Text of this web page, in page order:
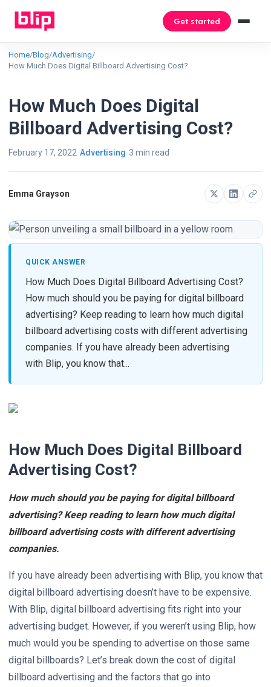
Get started
Home/Blog/Advertising/
How Much Does Digital Billboard Advertising Cost?
How Much Does Digital
Billboard Advertising Cost?
February 17, 2022 Advertising 3 min read
Emma Grayson
QUICK ANSWER
How Much Does Digital Billboard Advertising Cost?
How much should you be paying for digital billboard
advertising? Keep reading to learn how much digital
billboard advertising costs with different advertising
companies. If you have already been advertising
with Blip, you know that...
How Much Does Digital Billboard
Advertising Cost?
How much should you be paying for digital billboard
advertising? Keep reading to learn how much digital
billboard advertising costs with different advertising
companies.
If you have already been advertising with Blip, you know that
digital billboard advertising doesn’t have to be expensive.
With Blip, digital billboard advertising fits right into your
advertising budget. However, if you weren’t using Blip, how
much would you be spending to advertise on those same
digital billboards? Let’s break down the cost of digital
billboard advertising and the factors that go into